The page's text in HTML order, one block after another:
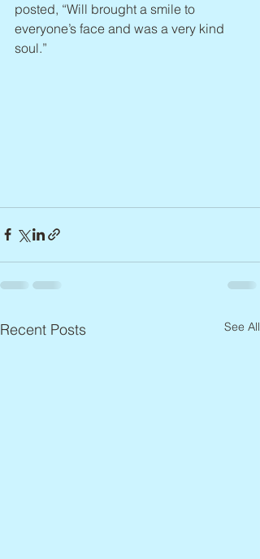
posted, “Will brought a smile to
everyone’s face and was a very kind
soul.”
Recent Posts See All